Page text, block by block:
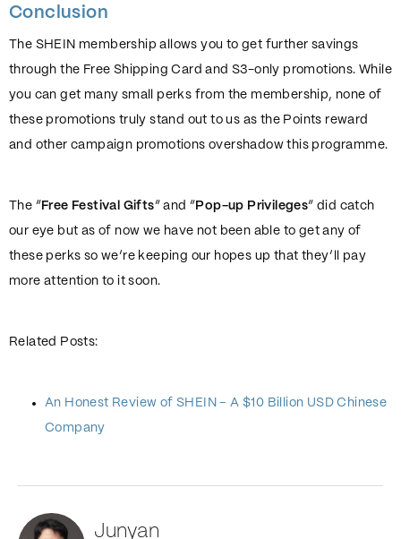
Conclusion
The SHEIN membership allows you to get further savings
through the Free Shipping Card and S3-only promotions. While
you can get many small perks from the membership, none of
these promotions truly stand out to us as the Points reward
and other campaign promotions overshadow this programme.
The “Free Festival Gifts” and “Pop-up Privileges” did catch
our eye but as of now we have not been able to get any of
these perks so we’re keeping our hopes up that they’ll pay
more attention to it soon.
Related Posts:
An Honest Review of SHEIN – A $10 Billion USD Chinese
Company
Junyan